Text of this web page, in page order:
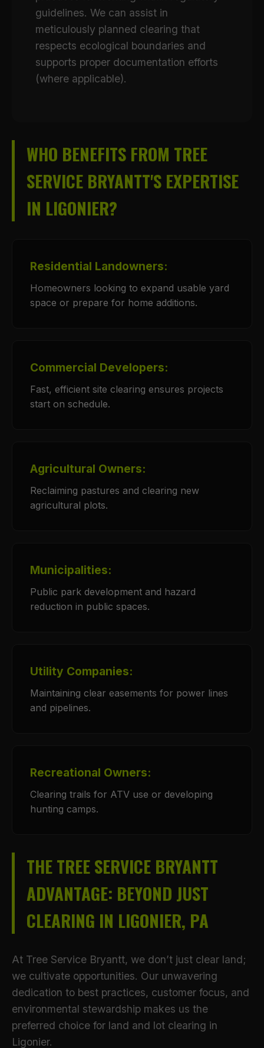
guidelines. We can assist in
meticulously planned clearing that
respects ecological boundaries and
supports proper documentation efforts
(where applicable).
WHO BENEFITS FROM TREE
SERVICE BRYANTT'S EXPERTISE
IN LIGONIER?
Residential Landowners:
Homeowners looking to expand usable yard
space or prepare for home additions.
Commercial Developers:
Fast, efficient site clearing ensures projects
start on schedule.
Agricultural Owners:
Reclaiming pastures and clearing new
agricultural plots.
Municipalities:
Public park development and hazard
reduction in public spaces.
Utility Companies:
Maintaining clear easements for power lines
and pipelines.
Recreational Owners:
Clearing trails for ATV use or developing
hunting camps.
THE TREE SERVICE BRYANTT
ADVANTAGE: BEYOND JUST
CLEARING IN LIGONIER, PA
At Tree Service Bryantt, we don’t just clear land;
we cultivate opportunities. Our unwavering
dedication to best practices, customer focus, and
environmental stewardship makes us the
preferred choice for land and lot clearing in
Ligonier.